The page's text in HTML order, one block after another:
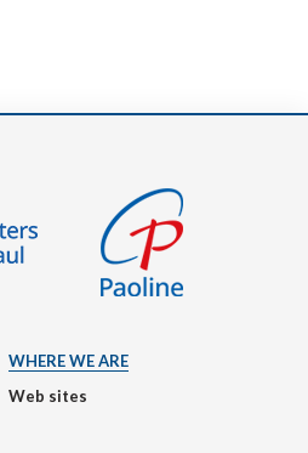
WHERE WE ARE
Web sites